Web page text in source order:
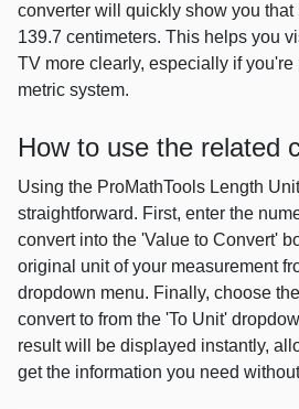
converter will quickly show you
139.7 centimeters. This helps you
TV more clearly, especially if
metric system.
How to use the related
Using the ProMathTools Length
straightforward. First, enter the
convert into the 'Value to Convert'
original unit of your measurement
dropdown menu. Finally, choose
convert to from the 'To Unit'
result will be displayed instantly,
get the information you need